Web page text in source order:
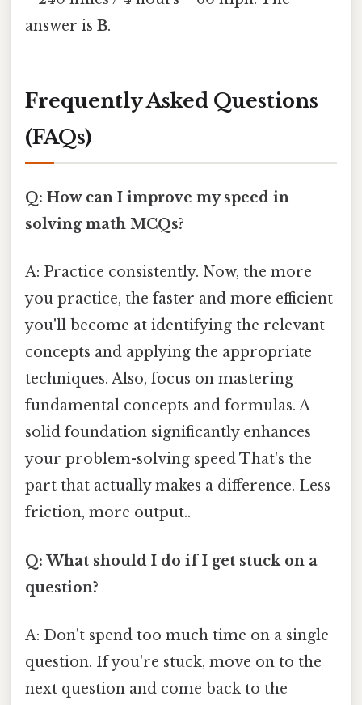
answer is B.
Frequently Asked Questions
(FAQs)
Q: How can I improve my speed in
solving math MCQs?
A: Practice consistently. Now, the more
you practice, the faster and more efficient
you'll become at identifying the relevant
concepts and applying the appropriate
techniques. Also, focus on mastering
fundamental concepts and formulas. A
solid foundation significantly enhances
your problem-solving speed That's the
part that actually makes a difference. Less
friction, more output..
Q: What should I do if I get stuck on a
question?
A: Don't spend too much time on a single
question. If you're stuck, move on to the
next question and come back to the